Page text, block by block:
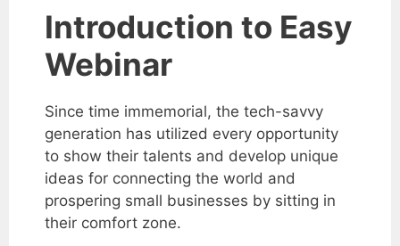
Introduction to Easy
Webinar
Since time immemorial, the tech-savvy
generation has utilized every opportunity
to show their talents and develop unique
ideas for connecting the world and
prospering small businesses by sitting in
their comfort zone.